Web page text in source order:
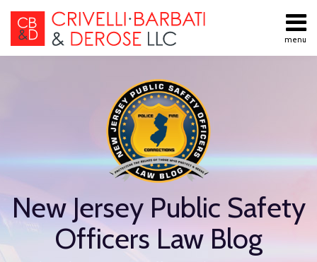
Skip
content
menu
All
Employee
Retiree
Benefits
Disability
Retirement
New Jersey Public Safety
Officers Law Blog